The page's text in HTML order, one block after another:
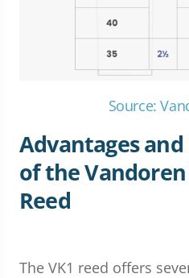
Source:
Advantages
of the
Reed
The VK1 reed offers